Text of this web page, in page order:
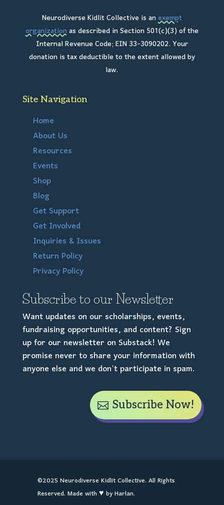
Neurodiverse Kidlit Collective is anexempt
organizationas described in Section 501(c)(3) of the
Internal Revenue Code; EIN 33-3090202. Your
donation is tax deductible to the extent allowed by
law.
Site Navigation
Home
About Us
Resources
Events
Shop
Blog
Get Support
Get Involved
Inquiries & Issues
Return Policy
Privacy Policy
Subscribe to our Newsletter
Want updates on our scholarships, events,
fundraising opportunities, and content? Sign
up for our newsletter on Substack! We
promise never to share your information with
anyone else and we don't participate in spam.
Subscribe Now!
©2025 Neurodiverse Kidlit Collective. All Rights
Reserved. Made with ♥ by Harlan.